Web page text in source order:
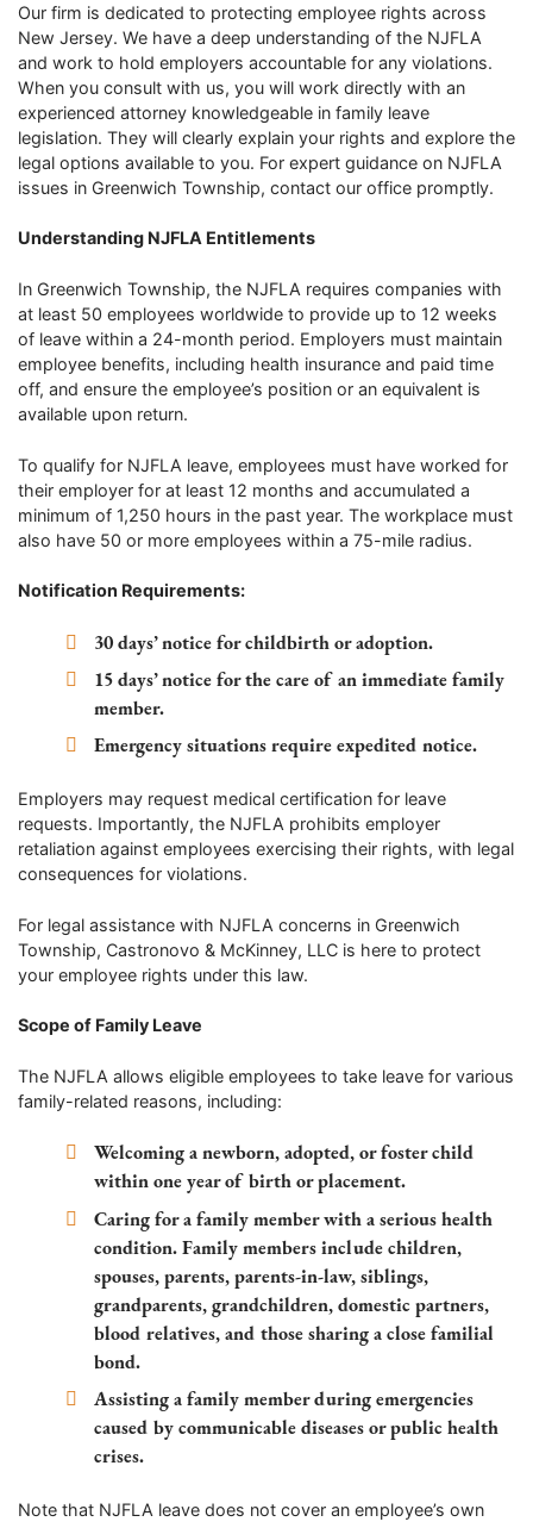
Our firm is dedicated to protecting employee rights across
New Jersey. We have a deep understanding of the NJFLA
and work to hold employers accountable for any violations.
When you consult with us, you will work directly with an
experienced attorney knowledgeable in family leave
legislation. They will clearly explain your rights and explore the
legal options available to you. For expert guidance on NJFLA
issues in Greenwich Township, contact our office promptly.
Understanding NJFLA Entitlements
In Greenwich Township, the NJFLA requires companies with
at least 50 employees worldwide to provide up to 12 weeks
of leave within a 24-month period. Employers must maintain
employee benefits, including health insurance and paid time
off, and ensure the employee’s position or an equivalent is
available upon return.
To qualify for NJFLA leave, employees must have worked for
their employer for at least 12 months and accumulated a
minimum of 1,250 hours in the past year. The workplace must
also have 50 or more employees within a 75-mile radius.
Notification Requirements:
30 days’ notice for childbirth or adoption.
15 days’ notice for the care of an immediate family
member.
Emergency situations require expedited notice.
Employers may request medical certification for leave
requests. Importantly, the NJFLA prohibits employer
retaliation against employees exercising their rights, with legal
consequences for violations.
For legal assistance with NJFLA concerns in Greenwich
Township, Castronovo & McKinney, LLC is here to protect
your employee rights under this law.
Scope of Family Leave
The NJFLA allows eligible employees to take leave for various
family-related reasons, including:
Welcoming a newborn, adopted, or foster child
within one year of birth or placement.
Caring for a family member with a serious health
condition. Family members include children,
spouses, parents, parents-in-law, siblings,
grandparents, grandchildren, domestic partners,
blood relatives, and those sharing a close familial
bond.
Assisting a family member during emergencies
caused by communicable diseases or public health
crises.
Note that NJFLA leave does not cover an employee’s own